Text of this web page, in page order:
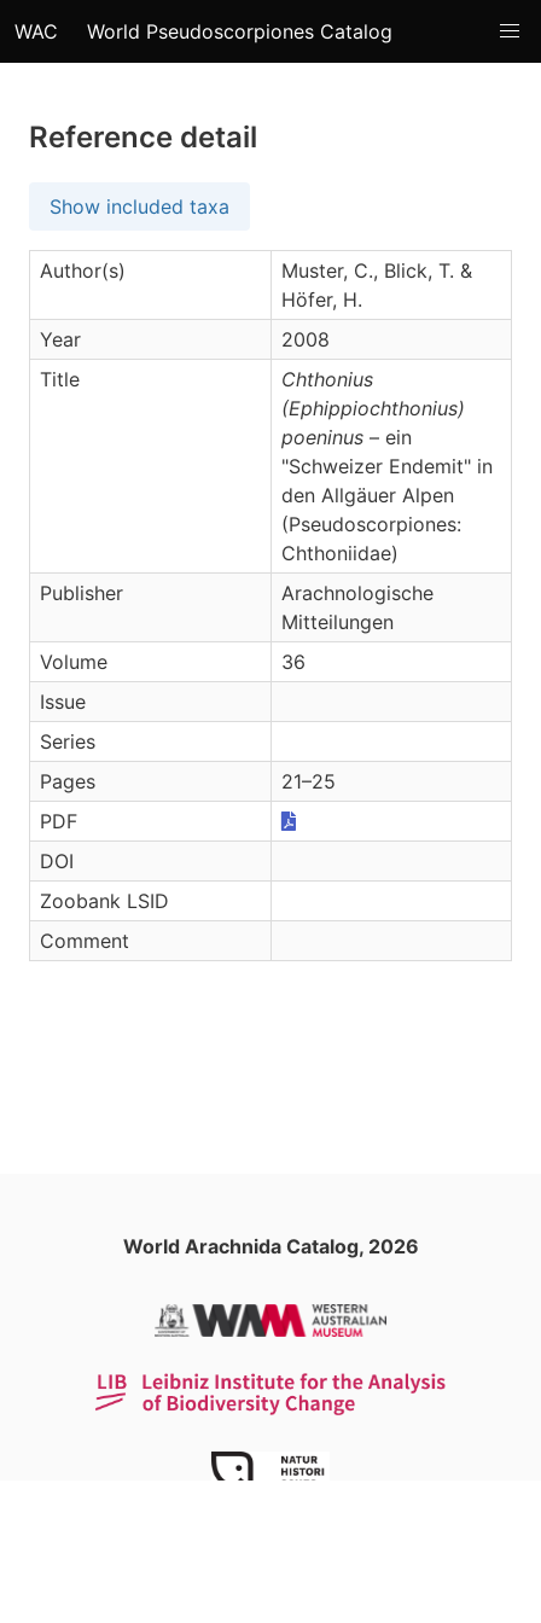
WAC World Pseudoscorpiones Catalog
Reference detail
Show included taxa
Author(s)
Muster, C., Blick, T. &
Höfer, H.
Year
2008
Title
Chthonius
(Ephippiochthonius)
poeninus – ein
"Schweizer Endemit" in
den Allgäuer Alpen
(Pseudoscorpiones:
Chthoniidae)
Publisher
Arachnologische
Mitteilungen
Volume
36
Issue
Series
Pages
21–25
PDF
DOI
Zoobank LSID
Comment
World Arachnida Catalog, 2026